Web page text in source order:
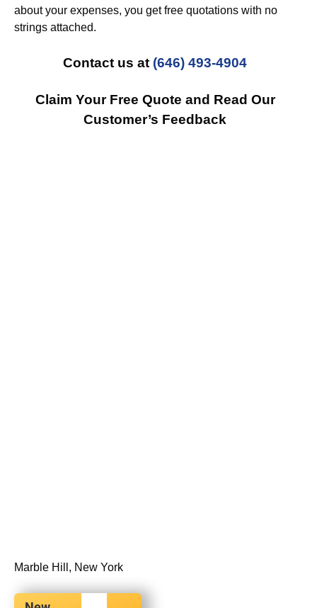
about your expenses, you get free quotations with no
strings attached.
Contact us at (646) 493-4904
Claim Your Free Quote and Read Our
Customer’s Feedback
Marble Hill, New York